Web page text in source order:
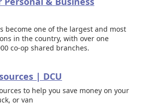
become one of the largest and most
in the country, with over one
co-op shared branches.
| DCU
to help you save money on your
or van